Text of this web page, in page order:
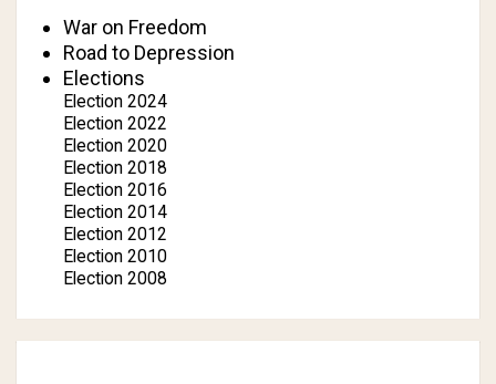
War on Freedom
Road to Depression
Elections
Election 2024
Election 2022
Election 2020
Election 2018
Election 2016
Election 2014
Election 2012
Election 2010
Election 2008